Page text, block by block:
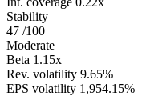
Stability
47 /100
Moderate
Beta 1.15x
Rev. volatility 9.65%
EPS volatility 1,954.15%